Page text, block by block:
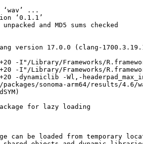
...
‘0.1.1’
and MD5 sums checked
version 17.0.0 (clang-
-I"/Library/Frameworks/
-I"/Library/Frameworks/
-dynamiclib -Wl,-
sonoma-arm64/results/4.6/
for lazy loading
be loaded from temporary